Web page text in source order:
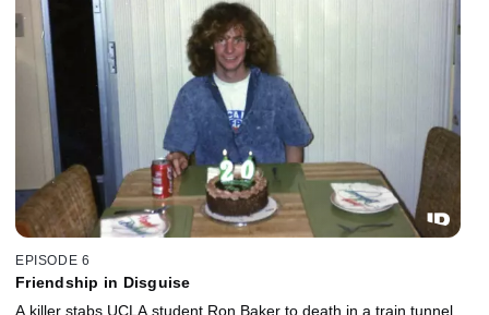
EPISODE 6
Friendship in Disguise
A killer stabs UCLA student Ron Baker to death in a train tunnel